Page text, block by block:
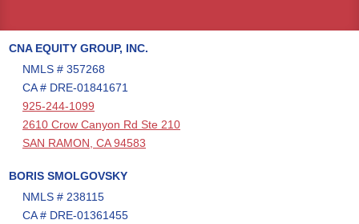
CNA EQUITY GROUP, INC.
NMLS # 357268
CA # DRE-01841671
925-244-1099
2610 Crow Canyon Rd Ste 210
SAN RAMON, CA 94583
BORIS SMOLGOVSKY
NMLS # 238115
CA # DRE-01361455